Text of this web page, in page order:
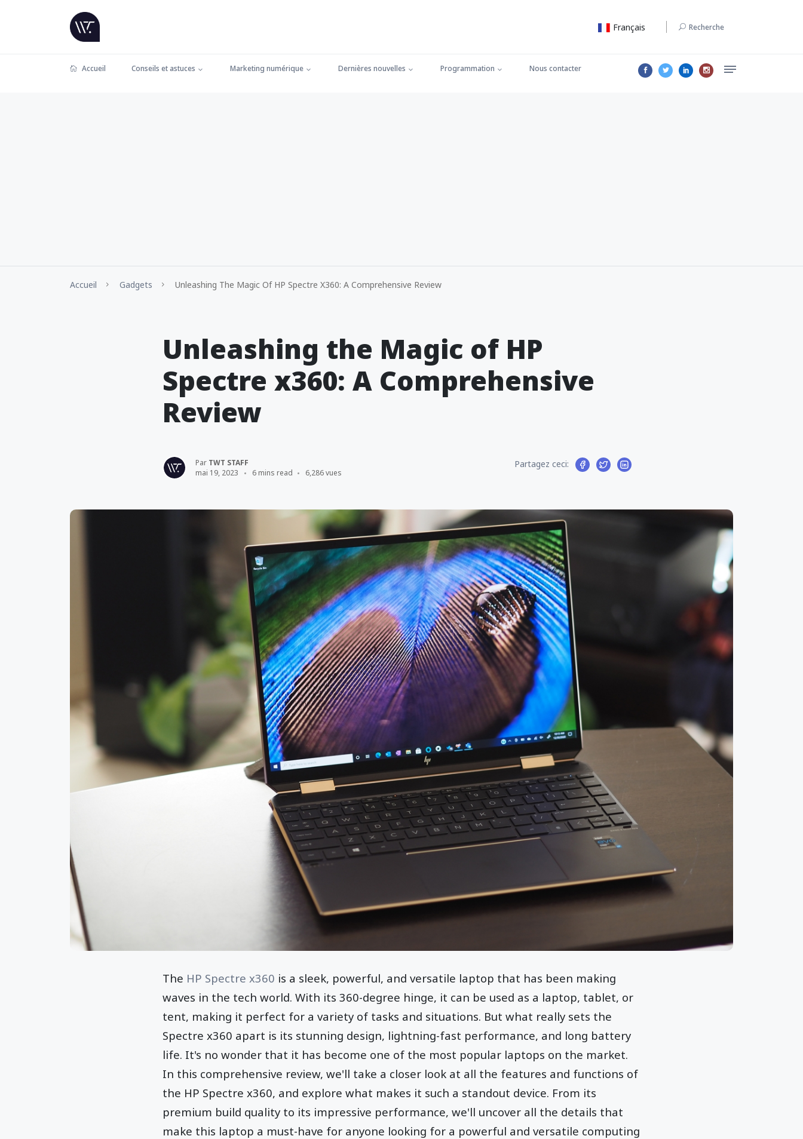
Français Recherche
Accueil Conseils et astuces Marketing numérique Dernières nouvelles Programmation Nous contacter
Accueil Gadgets Unleashing The Magic Of HP Spectre X360: A Comprehensive Review
Unleashing the Magic of HP
Spectre x360: A Comprehensive
Review
Par TWT STAFF
mai 19, 2023
6 mins read 6,286 vues
Partagez ceci:
The HP Spectre x360 is a sleek, powerful, and versatile laptop that has been making
waves in the tech world. With its 360-degree hinge, it can be used as a laptop, tablet, or
tent, making it perfect for a variety of tasks and situations. But what really sets the
Spectre x360 apart is its stunning design, lightning-fast performance, and long battery
life. It's no wonder that it has become one of the most popular laptops on the market.
In this comprehensive review, we'll take a closer look at all the features and functions of
the HP Spectre x360, and explore what makes it such a standout device. From its
premium build quality to its impressive performance, we'll uncover all the details that
make this laptop a must-have for anyone looking for a powerful and versatile computing